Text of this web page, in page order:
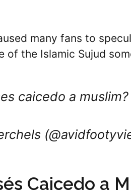
many fans to
of the Islamic Sujud
caicedo a muslim?
Caicedo a